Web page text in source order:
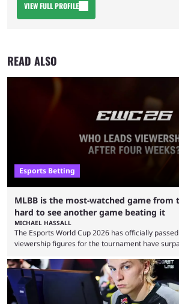
VIEW FULL PROFILE
READ ALSO
Esports Betting
MLBB is the most-watched game from
hard to see another game beating it
MICHAEL HASSALL
The Esports World Cup 2026 has officially
viewership figures for the tournament have
revealed new statistics for the event on Aug. 6,
many games had set new records in viewership,
leading the way in views: Mobile Legends: Bang
viewership charts with the ...